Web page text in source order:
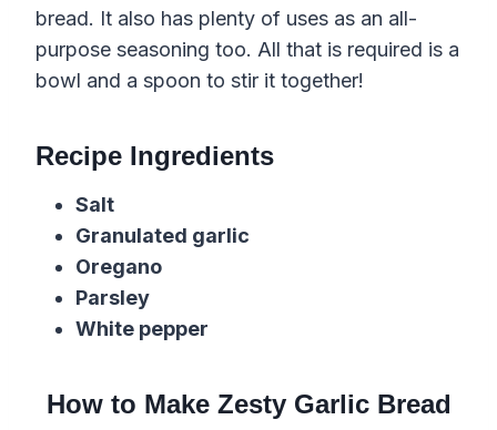
bread. It also has plenty of uses as an all-
purpose seasoning too. All that is required is a
bowl and a spoon to stir it together!
Recipe Ingredients
Salt
Granulated garlic
Oregano
Parsley
White pepper
How to Make Zesty Garlic Bread